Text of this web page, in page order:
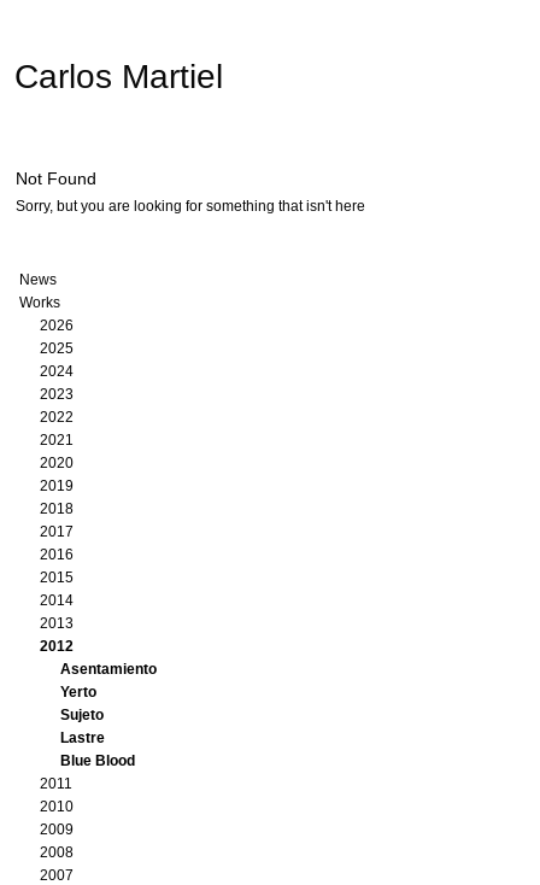
Carlos Martiel
Not Found
Sorry, but you are looking for something that isn't here
News
Works
2026
2025
2024
2023
2022
2021
2020
2019
2018
2017
2016
2015
2014
2013
2012
Asentamiento
Yerto
Sujeto
Lastre
Blue Blood
2011
2010
2009
2008
2007